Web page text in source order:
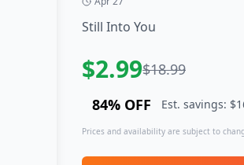
Still Into You
$2.99$18.99
84% OFF Est. savings: $
Prices and availability are subject to